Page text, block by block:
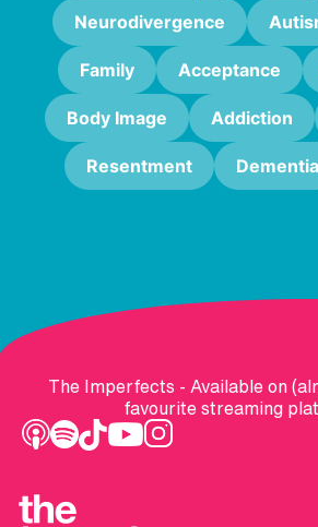
Neurodivergence
Family Acceptance
Body Image Addiction
Resentment Dementia
The Imperfects - Available on
favourite streaming